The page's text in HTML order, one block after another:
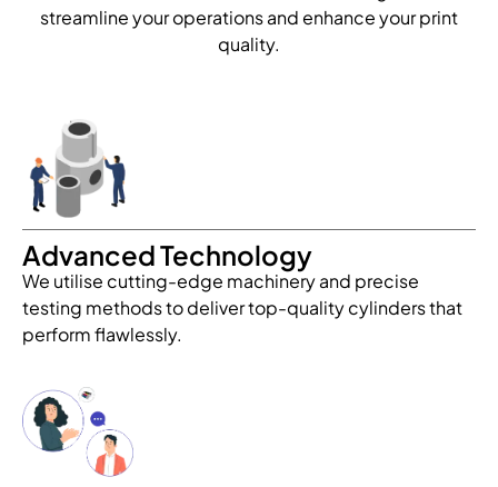
streamline your operations and enhance your print
quality.
Advanced Technology
We utilise cutting-edge machinery and precise
testing methods to deliver top-quality cylinders that
perform flawlessly.